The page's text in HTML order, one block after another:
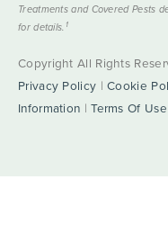
Treatments and Covered Pests
for details. 1
Copyright All Rights
Privacy Policy |Cookie
Information |Terms Of Use